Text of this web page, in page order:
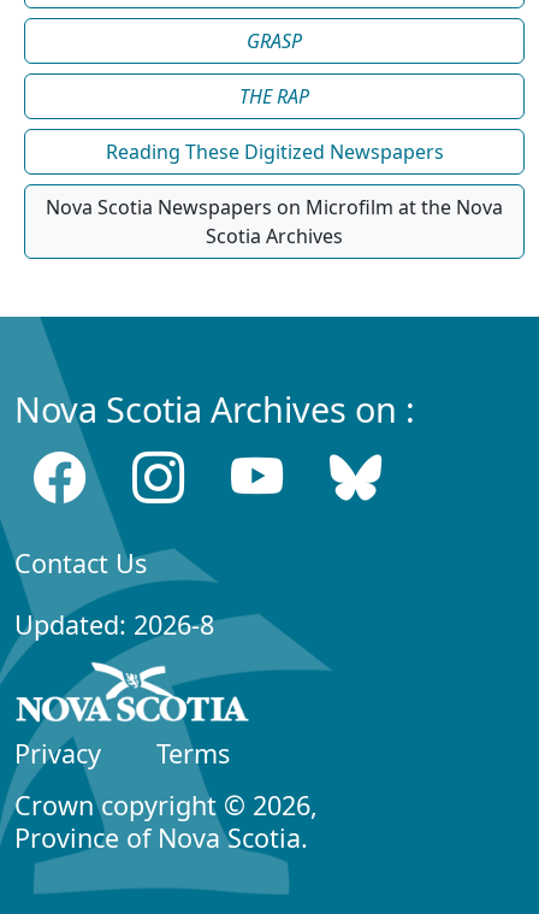
GRASP
THE RAP
Reading These Digitized Newspapers
Nova Scotia Newspapers on Microfilm at the Nova
Scotia Archives
Nova Scotia Archives on :
Contact Us
Updated: 2026-8
Privacy
Terms
Crown copyright © 2026,
Province of Nova Scotia.